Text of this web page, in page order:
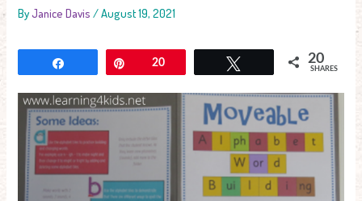
ByJanice Davis /August 19, 2021
20 20
SHARES